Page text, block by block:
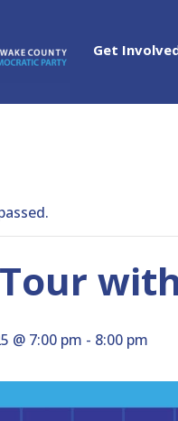
Get
@ 7:00 pm - 8:00 pm